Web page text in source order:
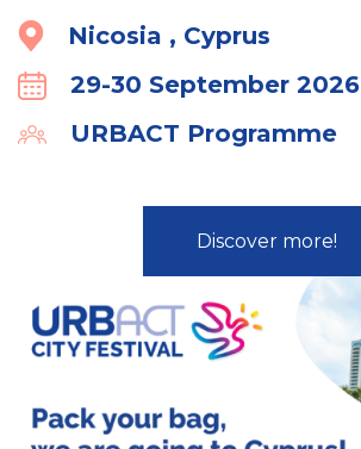
Location
Nicosia , Cyprus
Calender
29-30 September 2026
Organiser
URBACT Programme
Discover more!